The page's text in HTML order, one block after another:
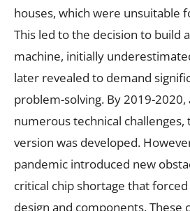
houses, which were unsuitable
This led to the decision to build
machine, initially
later revealed to demand
problem-solving. By 2019-
numerous technical
version was developed.
pandemic introduced new
critical chip shortage that
design and components. These